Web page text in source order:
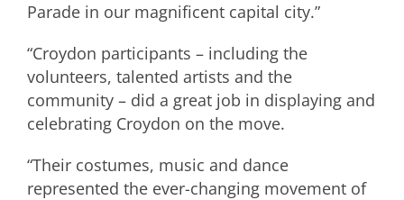
Parade in our magnificent capital city.”
“Croydon participants – including the
volunteers, talented artists and the
community – did a great job in displaying and
celebrating Croydon on the move.
“Their costumes, music and dance
represented the ever-changing movement of